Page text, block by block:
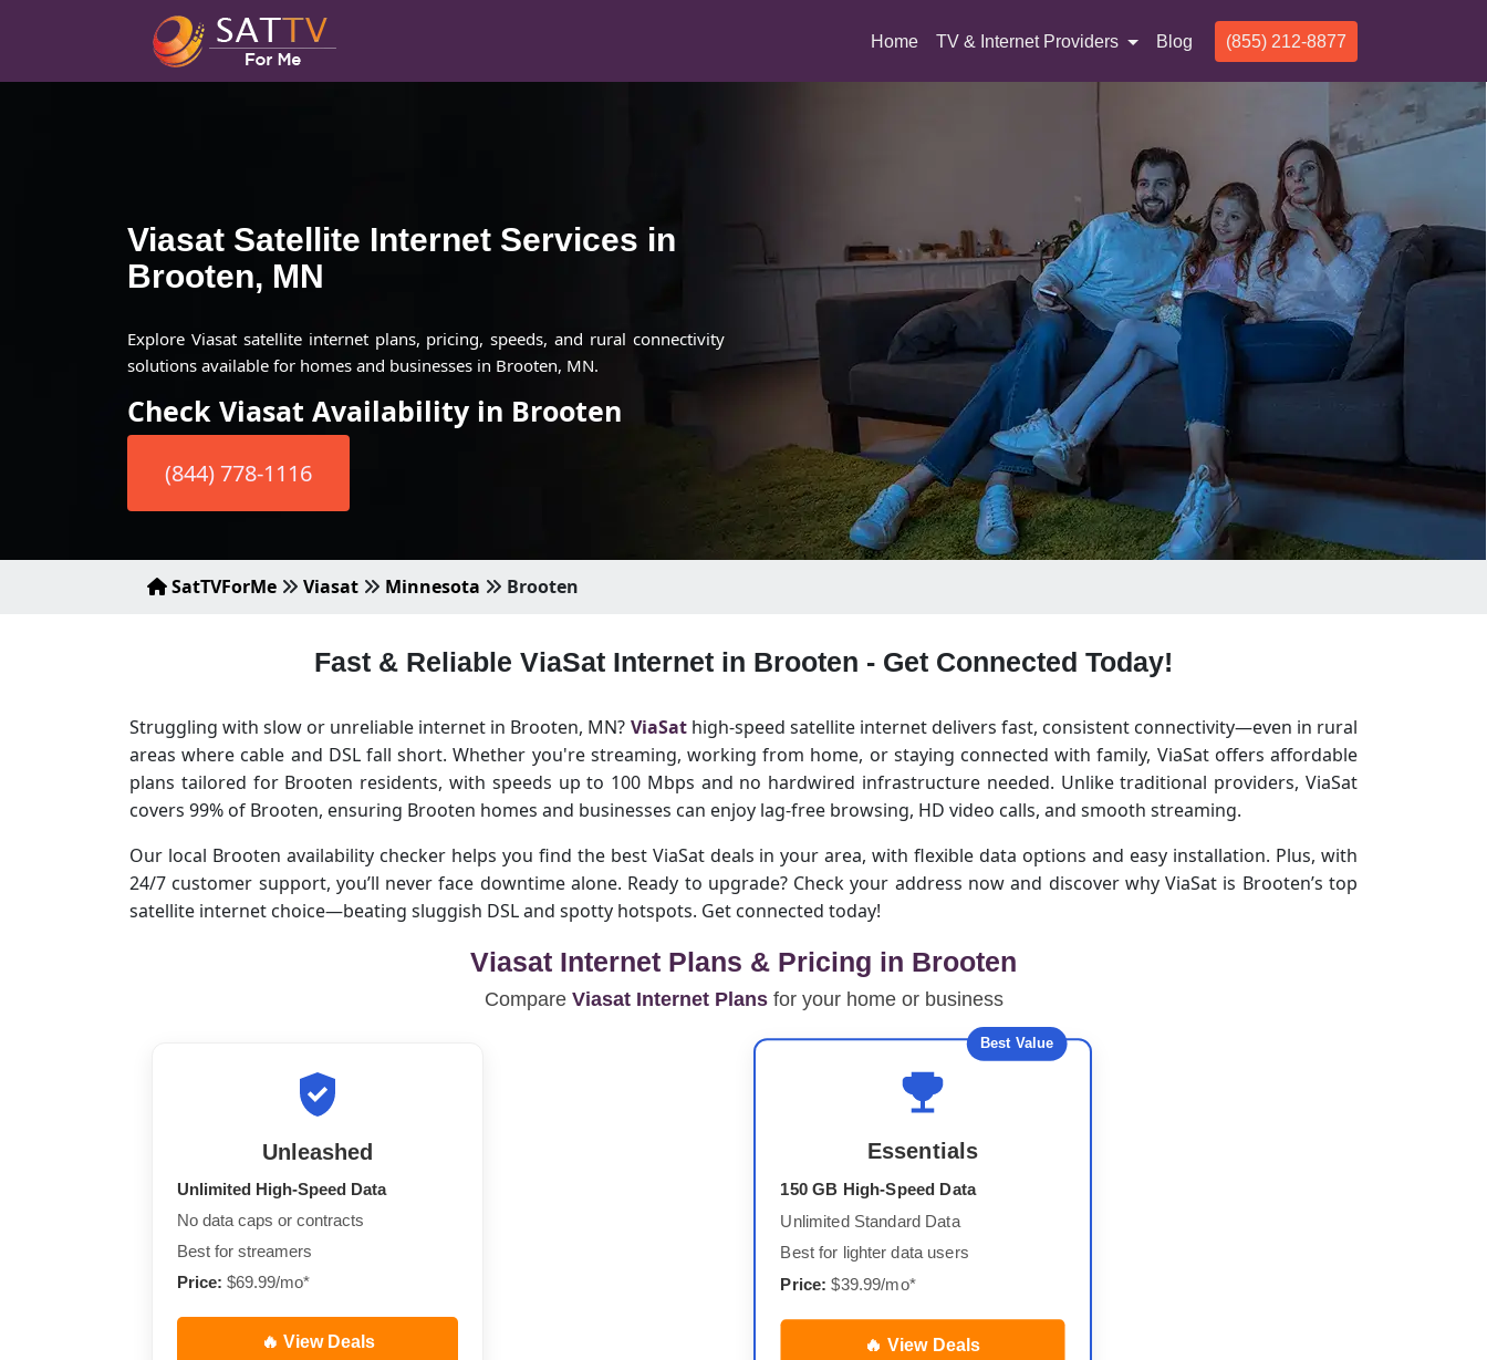
Home(current)
TV & Internet Providers Blog (855) 212-8877
Viasat Satellite Internet Services in
Brooten, MN
Explore Viasat satellite internet plans, pricing, speeds, and rural connectivity
solutions available for homes and businesses in Brooten, MN.
Check Viasat Availability in Brooten
(844) 778-1116
SatTVForMe Viasat Minnesota Brooten
Fast & Reliable ViaSat Internet in Brooten - Get Connected Today!
Struggling with slow or unreliable internet in Brooten, MN? ViaSathigh-speed satellite internet delivers fast, consistent connectivity—even in rural
areas where cable and DSL fall short. Whether you're streaming, working from home, or staying connected with family, ViaSat offers affordable
plans tailored for Brooten residents, with speeds up to 100 Mbps and no hardwired infrastructure needed. Unlike traditional providers, ViaSat
covers 99% of Brooten, ensuring Brooten homes and businesses can enjoy lag-free browsing, HD video calls, and smooth streaming.
Our local Brooten availability checker helps you find the best ViaSat deals in your area, with flexible data options and easy installation. Plus, with
24/7 customer support, you’ll never face downtime alone. Ready to upgrade? Check your address now and discover why ViaSat is Brooten’s top
satellite internet choice—beating sluggish DSL and spotty hotspots. Get connected today!
Viasat Internet Plans & Pricing in Brooten
Compare Viasat Internet Plans for your home or business
Unleashed
Unlimited High-Speed Data
No data caps or contracts
Best for streamers
Price: $69.99/mo*
🔥 View Deals
Best Value
Essentials
150 GB High-Speed Data
Unlimited Standard Data
Best for lighter data users
Price: $39.99/mo*
🔥 View Deals